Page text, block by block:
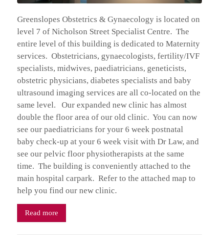
Greenslopes Obstetrics & Gynaecology is located on
level 7 of Nicholson Street Specialist Centre. The
entire level of this building is dedicated to Maternity
services. Obstetricians, gynaecologists, fertility/IVF
specialists, midwives, paediatricians, geneticists,
obstetric physicians, diabetes specialists and baby
ultrasound imaging services are all co-located on the
same level. Our expanded new clinic has almost
double the floor area of our old clinic. You can now
see our paediatricians for your 6 week postnatal
baby check-up at your 6 week visit with Dr Law, and
see our pelvic floor physiotherapists at the same
time. The building is conveniently attached to the
main hospital carpark. Refer to the attached map to
help you find our new clinic.
Read more